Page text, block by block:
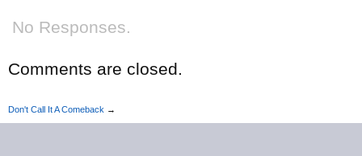
No Responses.
Comments are closed.
Don't Call It A Comeback →